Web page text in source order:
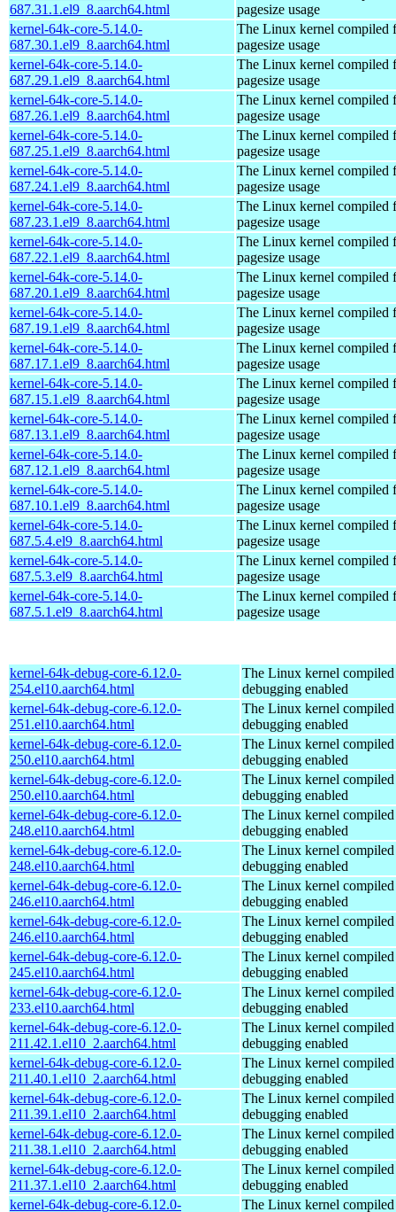
687.31.1.el9_8.aarch64.html
pagesize usage
kernel-64k-core-5.14.0-
687.30.1.el9_8.aarch64.html
The Linux kernel compiled
pagesize usage
kernel-64k-core-5.14.0-
687.29.1.el9_8.aarch64.html
The Linux kernel compiled
pagesize usage
kernel-64k-core-5.14.0-
687.26.1.el9_8.aarch64.html
The Linux kernel compiled
pagesize usage
kernel-64k-core-5.14.0-
687.25.1.el9_8.aarch64.html
The Linux kernel compiled
pagesize usage
kernel-64k-core-5.14.0-
687.24.1.el9_8.aarch64.html
The Linux kernel compiled
pagesize usage
kernel-64k-core-5.14.0-
687.23.1.el9_8.aarch64.html
The Linux kernel compiled
pagesize usage
kernel-64k-core-5.14.0-
687.22.1.el9_8.aarch64.html
The Linux kernel compiled
pagesize usage
kernel-64k-core-5.14.0-
687.20.1.el9_8.aarch64.html
The Linux kernel compiled
pagesize usage
kernel-64k-core-5.14.0-
687.19.1.el9_8.aarch64.html
The Linux kernel compiled
pagesize usage
kernel-64k-core-5.14.0-
687.17.1.el9_8.aarch64.html
The Linux kernel compiled
pagesize usage
kernel-64k-core-5.14.0-
687.15.1.el9_8.aarch64.html
The Linux kernel compiled
pagesize usage
kernel-64k-core-5.14.0-
687.13.1.el9_8.aarch64.html
The Linux kernel compiled
pagesize usage
kernel-64k-core-5.14.0-
687.12.1.el9_8.aarch64.html
The Linux kernel compiled
pagesize usage
kernel-64k-core-5.14.0-
687.10.1.el9_8.aarch64.html
The Linux kernel compiled
pagesize usage
kernel-64k-core-5.14.0-
687.5.4.el9_8.aarch64.html
The Linux kernel compiled
pagesize usage
kernel-64k-core-5.14.0-
687.5.3.el9_8.aarch64.html
The Linux kernel compiled
pagesize usage
kernel-64k-core-5.14.0-
687.5.1.el9_8.aarch64.html
The Linux kernel compiled
pagesize usage
kernel-64k-debug-core-6.12.0-
254.el10.aarch64.html
The Linux kernel
debugging enabled
kernel-64k-debug-core-6.12.0-
251.el10.aarch64.html
The Linux kernel
debugging enabled
kernel-64k-debug-core-6.12.0-
250.el10.aarch64.html
The Linux kernel
debugging enabled
kernel-64k-debug-core-6.12.0-
250.el10.aarch64.html
The Linux kernel
debugging enabled
kernel-64k-debug-core-6.12.0-
248.el10.aarch64.html
The Linux kernel
debugging enabled
kernel-64k-debug-core-6.12.0-
248.el10.aarch64.html
The Linux kernel
debugging enabled
kernel-64k-debug-core-6.12.0-
246.el10.aarch64.html
The Linux kernel
debugging enabled
kernel-64k-debug-core-6.12.0-
246.el10.aarch64.html
The Linux kernel
debugging enabled
kernel-64k-debug-core-6.12.0-
245.el10.aarch64.html
The Linux kernel
debugging enabled
kernel-64k-debug-core-6.12.0-
233.el10.aarch64.html
The Linux kernel
debugging enabled
kernel-64k-debug-core-6.12.0-
211.42.1.el10_2.aarch64.html
The Linux kernel
debugging enabled
kernel-64k-debug-core-6.12.0-
211.40.1.el10_2.aarch64.html
The Linux kernel
debugging enabled
kernel-64k-debug-core-6.12.0-
211.39.1.el10_2.aarch64.html
The Linux kernel
debugging enabled
kernel-64k-debug-core-6.12.0-
211.38.1.el10_2.aarch64.html
The Linux kernel
debugging enabled
kernel-64k-debug-core-6.12.0-
211.37.1.el10_2.aarch64.html
The Linux kernel
debugging enabled
kernel-64k-debug-core-6.12.0-
The Linux kernel